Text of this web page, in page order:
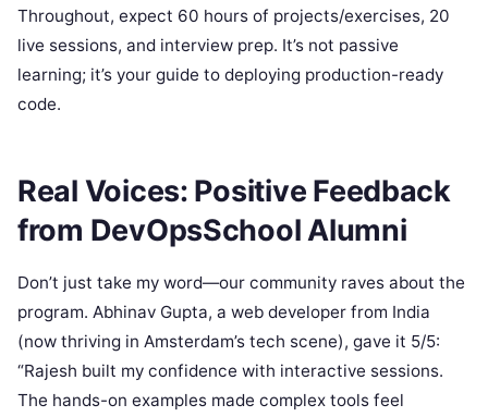
Throughout, expect 60 hours of projects/exercises, 20
live sessions, and interview prep. It’s not passive
learning; it’s your guide to deploying production-ready
code.
Real Voices: Positive Feedback
from DevOpsSchool Alumni
Don’t just take my word—our community raves about the
program. Abhinav Gupta, a web developer from India
(now thriving in Amsterdam’s tech scene), gave it 5/5:
“Rajesh built my confidence with interactive sessions.
The hands-on examples made complex tools feel